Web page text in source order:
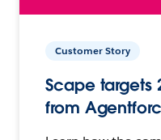
Customer Story
Scape targets
from